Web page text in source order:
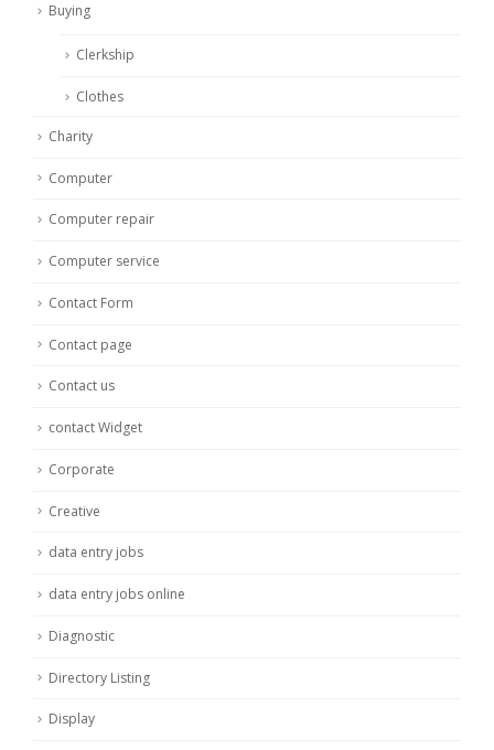
Buying
Clerkship
Clothes
Charity
Computer
Computer repair
Computer service
Contact Form
Contact page
Contact us
contact Widget
Corporate
Creative
data entry jobs
data entry jobs online
Diagnostic
Directory Listing
Display